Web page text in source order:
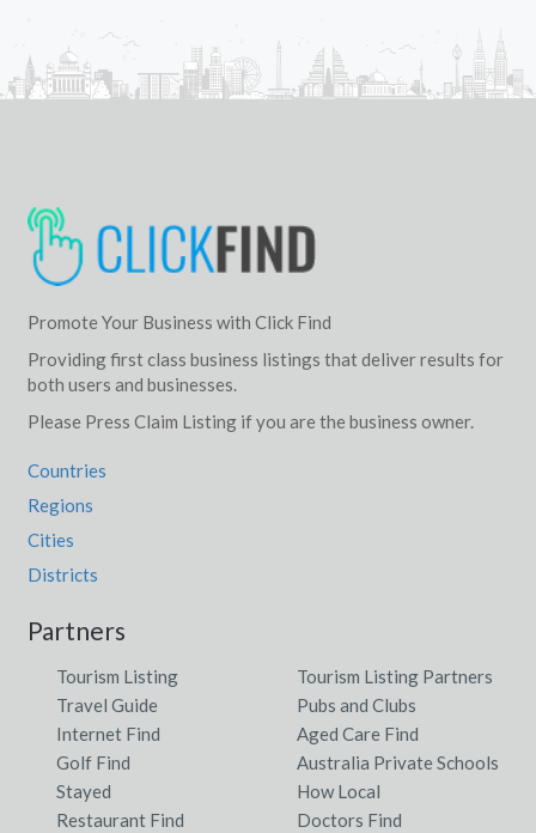
Promote Your Business with Click Find
Providing first class business listings that deliver results for
both users and businesses.
Please Press Claim Listing if you are the business owner.
Countries
Regions
Cities
Districts
Partners
Tourism Listing
Tourism Listing Partners
Travel Guide
Pubs and Clubs
Internet Find
Aged Care Find
Golf Find
Australia Private Schools
Stayed
How Local
Restaurant Find
Doctors Find